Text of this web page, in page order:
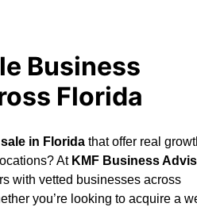
Business
Florida
in Florida that offer real
At KMF Business
with vetted businesses across
you’re looking to acquire a